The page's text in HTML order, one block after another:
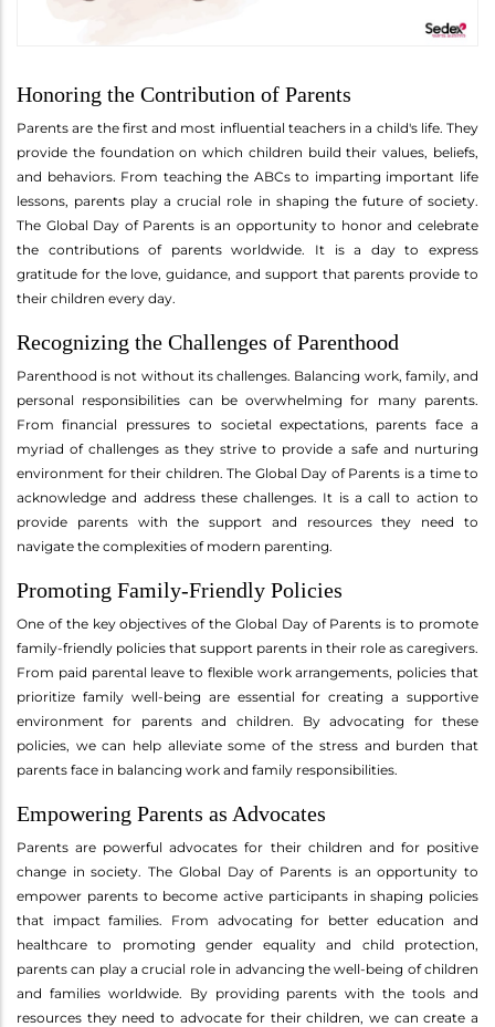
Honoring the Contribution of Parents
Parents are the first and most influential teachers in a child's life. They
provide the foundation on which children build their values, beliefs,
and behaviors. From teaching the ABCs to imparting important life
lessons, parents play a crucial role in shaping the future of society.
The Global Day of Parents is an opportunity to honor and celebrate
the contributions of parents worldwide. It is a day to express
gratitude for the love, guidance, and support that parents provide to
their children every day.
Recognizing the Challenges of Parenthood
Parenthood is not without its challenges. Balancing work, family, and
personal responsibilities can be overwhelming for many parents.
From financial pressures to societal expectations, parents face a
myriad of challenges as they strive to provide a safe and nurturing
environment for their children. The Global Day of Parents is a time to
acknowledge and address these challenges. It is a call to action to
provide parents with the support and resources they need to
navigate the complexities of modern parenting.
Promoting Family-Friendly Policies
One of the key objectives of the Global Day of Parents is to promote
family-friendly policies that support parents in their role as caregivers.
From paid parental leave to flexible work arrangements, policies that
prioritize family well-being are essential for creating a supportive
environment for parents and children. By advocating for these
policies, we can help alleviate some of the stress and burden that
parents face in balancing work and family responsibilities.
Empowering Parents as Advocates
Parents are powerful advocates for their children and for positive
change in society. The Global Day of Parents is an opportunity to
empower parents to become active participants in shaping policies
that impact families. From advocating for better education and
healthcare to promoting gender equality and child protection,
parents can play a crucial role in advancing the well-being of children
and families worldwide. By providing parents with the tools and
resources they need to advocate for their children, we can create a